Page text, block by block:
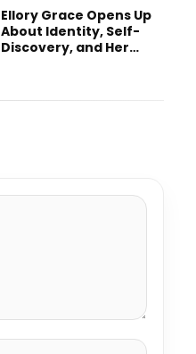
Ellory Grace Opens Up
About Identity, Self-
Discovery, and Her